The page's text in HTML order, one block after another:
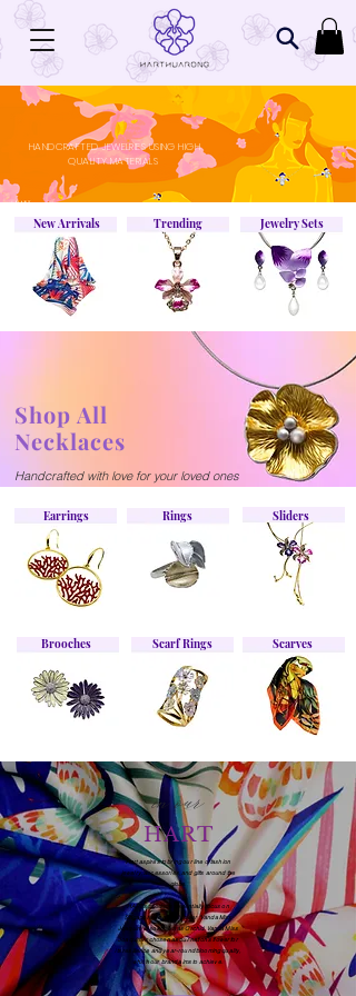
HART
in our
Hart aspires to bring our line of fashion
jewelry, accessories, and gifts around the
globe.
HART's products essentially focus on
Singapore's national flower 'Vanda Miss
Joaquim' also known as Orchid. Vanda Miss
Joaquim is chosen as our nation's flower for
its resilience and year-round blooming quality,
which our brand aims to achieve.
HANDCRAFTED JEWELRIES USING HIGH
QUALITY MATERIALS
New Arrivals Trending Jewelry Sets
Earrings Rings Sliders
Brooches Scarf Rings Scarves
Shop All
Necklaces
Handcrafted with love for your loved ones